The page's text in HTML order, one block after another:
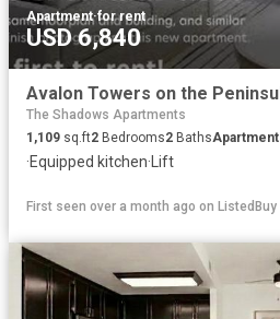
Apartment·for rent
USD 6,840
The Shadows Apartments
1,109 sq.ft2 Bedrooms2 BathsApartment
·Equipped kitchen· Lift
First seen over a month ago on ListedBuy